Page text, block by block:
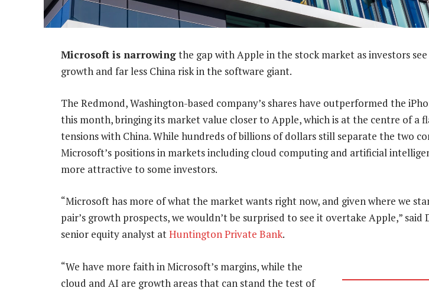
Microsoft is narrowingthe gap with Apple in the stock market as investors
growth and far less China risk in the software giant.
The Redmond, Washington-based company’s shares have outperformed the
this month, bringing its market value closer to Apple, which is at the centre of a
tensions with China. While hundreds of billions of dollars still separate the two
Microsoft’s positions in markets including cloud computing and artificial
more attractive to some investors.
“Microsoft has more of what the market wants right now, and given where we
pair’s growth prospects, we wouldn’t be surprised to see it overtake Apple,” said
senior equity analyst atHuntington Private Bank.
“We have more faith in Microsoft’s margins, while the
cloud and AI are growth areas that can stand the test of